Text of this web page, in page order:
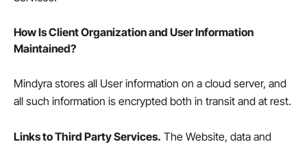
How Is Client Organization and User Information
Maintained?
Mindyra stores all User information on a cloud server, and
all such information is encrypted both in transit and at rest.
Links to Third Party Services. The Website, data and